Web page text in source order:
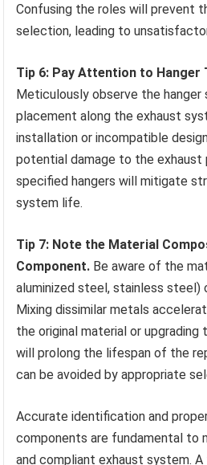
Confusing the roles will prevent
selection, leading to
Tip 6: Pay Attention to Hanger
Meticulously observe the hanger
placement along the exhaust
installation or incompatible
potential damage to the exhaust
specified hangers will mitigate
system life.
Tip 7: Note the Material
Component. Be aware of the
aluminized steel, stainless steel)
Mixing dissimilar metals
the original material or upgrading
will prolong the lifespan of the
can be avoided by appropriate
Accurate identification and
components are fundamental to
and compliant exhaust system.